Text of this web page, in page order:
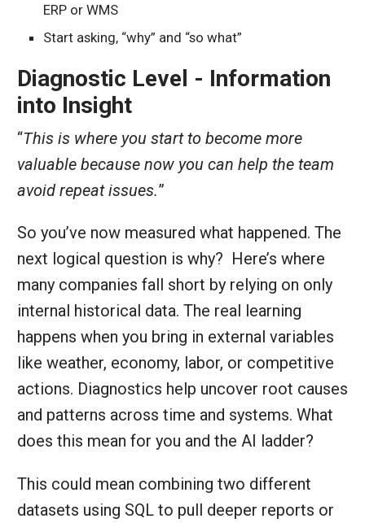
ERP or WMS
Start asking, “why” and “so what”
Diagnostic Level - Information
into Insight
“This is where you start to become more
valuable because now you can help the team
avoid repeat issues.”
So you’ve now measured what happened. The
next logical question is why? Here’s where
many companies fall short by relying on only
internal historical data. The real learning
happens when you bring in external variables
like weather, economy, labor, or competitive
actions. Diagnostics help uncover root causes
and patterns across time and systems. What
does this mean for you and the AI ladder?
This could mean combining two different
datasets using SQL to pull deeper reports or